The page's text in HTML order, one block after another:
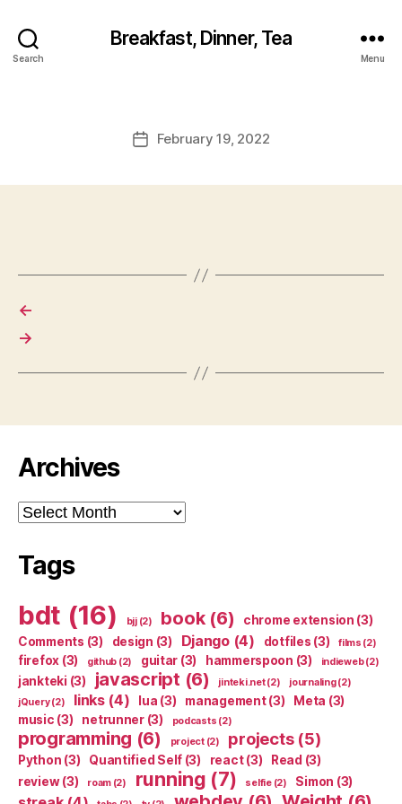
Search
Breakfast, Dinner, Tea
Menu
PostFebruary 19, 2022
←
→
Archives
Archives
Tags
bdt (16) bjj(2) book(6) chrome extension (3)
Comments (3) design (3) Django(4) dotfiles (3) films (2)
firefox (3) github (2) guitar (3) hammerspoon (3) indieweb(2)
jankteki (3) javascript (6) jinteki.net(2) journaling(2)
jQuery(2) links(4) lua (3) management(3) Meta (3)
music (3) netrunner(3) podcasts (2)
programming (6) project(2) projects(5)
Python (3) Quantified Self (3) react(3) Read (3)
review(3) roam(2) running (7) selfie(2) Simon (3)